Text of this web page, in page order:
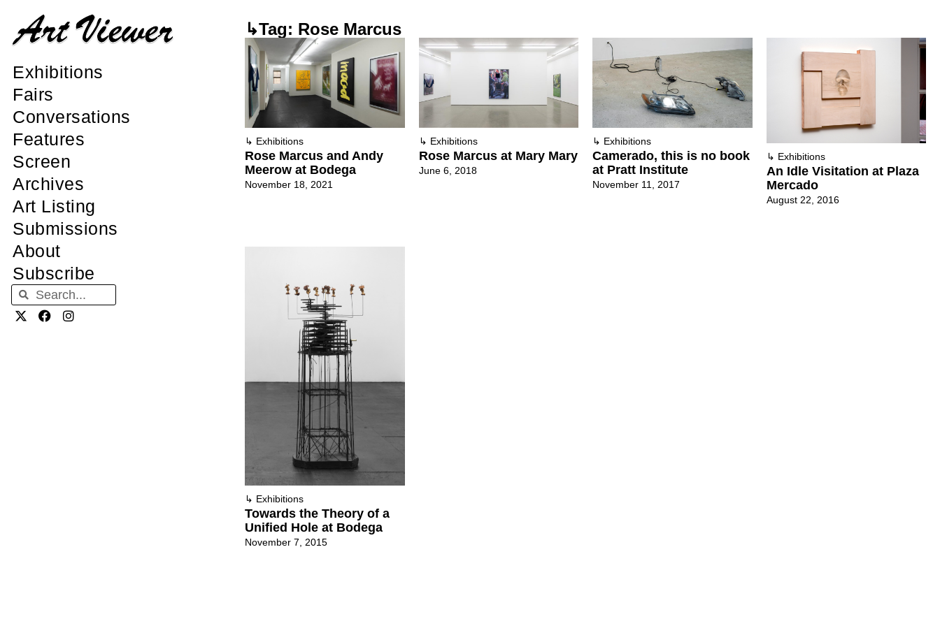
Exhibitions
Fairs
Conversations
Features
Screen
Archives
Art Listing
Submissions
About
Subscribe
↳Tag: Rose Marcus
↳ Exhibitions
Rose Marcus and Andy
Meerow at Bodega
November 18, 2021
↳ Exhibitions
Rose Marcus at Mary Mary
June 6, 2018
↳ Exhibitions
Camerado, this is no book
at Pratt Institute
November 11, 2017
↳ Exhibitions
An Idle Visitation at Plaza
Mercado
August 22, 2016
↳ Exhibitions
Towards the Theory of a
Unified Hole at Bodega
November 7, 2015